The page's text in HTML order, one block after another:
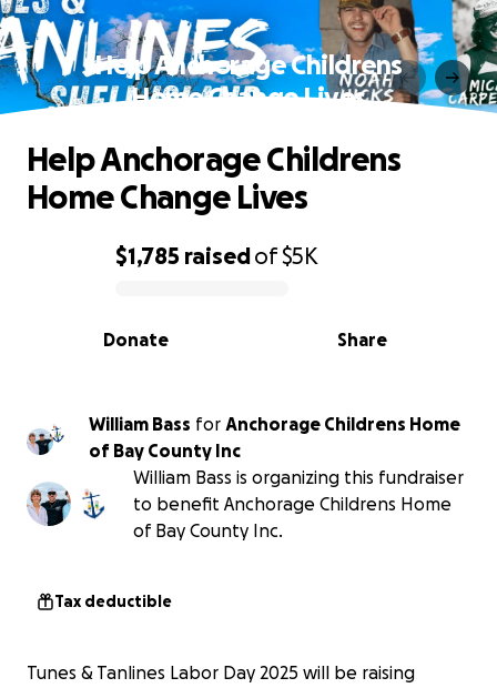
Help Anchorage Childrens
Home Change Lives
0% complete
$1,785 raisedof$5K
Share
Donate
Help Anchorage Childrens
Home Change Lives
William Bass for Anchorage Childrens Home
of Bay County Inc
William Bass is organizing this fundraiser
to benefit Anchorage Childrens Home
of Bay County Inc.
Tax deductible
Tunes & Tanlines Labor Day 2025 will be raising